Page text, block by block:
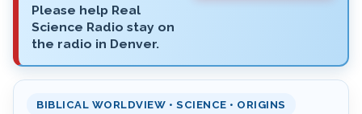
Please help Real
Science Radio stay on
the radio in Denver.
BIBLICAL WORLDVIEW • SCIENCE • ORIGINS